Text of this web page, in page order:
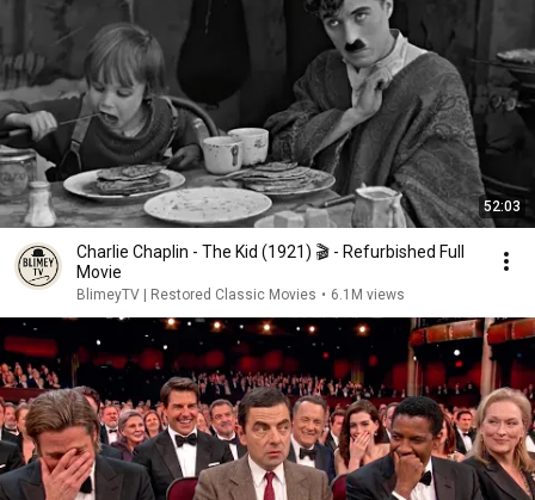
52:03
Charlie Chaplin - The Kid (1921) 🎬 - Refurbished Full
Movie
BlimeyTV | Restored Classic Movies • 6.1M views